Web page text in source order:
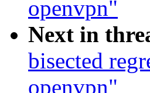
openvpn"
Next in
bisected
openvpn"